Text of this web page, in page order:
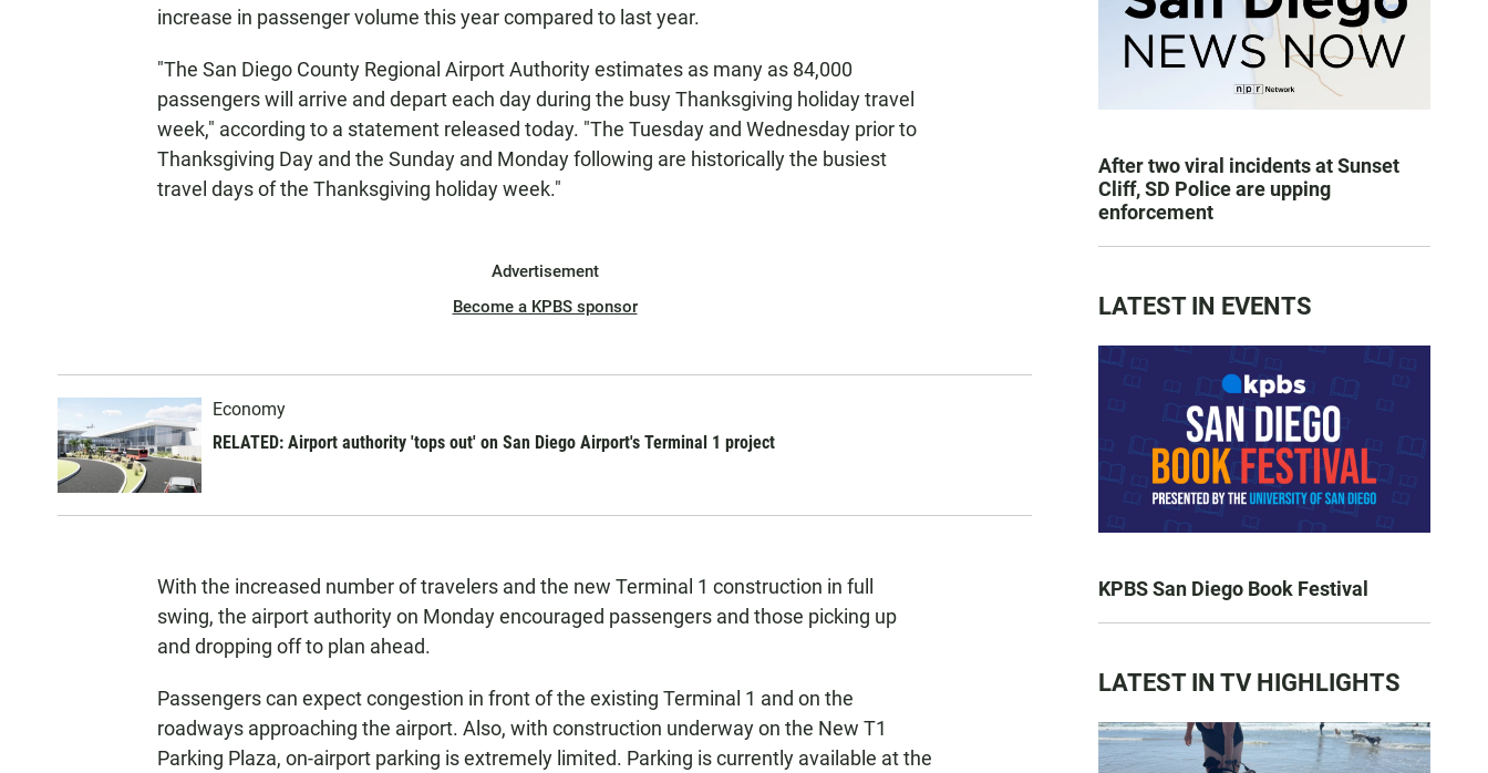
increase in passenger volume this year compared to last year.
"The San Diego County Regional Airport Authority estimates as many as 84,000
passengers will arrive and depart each day during the busy Thanksgiving holiday travel
week," according to a statement released today. "The Tuesday and Wednesday prior to
Thanksgiving Day and the Sunday and Monday following are historically the busiest
travel days of the Thanksgiving holiday week."
Advertisement
Become a KPBS sponsor
Economy
RELATED: Airport authority 'tops out' on San Diego Airport's Terminal 1 project
With the increased number of travelers and the new Terminal 1 construction in full
swing, the airport authority on Monday encouraged passengers and those picking up
and dropping off to plan ahead.
Passengers can expect congestion in front of the existing Terminal 1 and on the
roadways approaching the airport. Also, with construction underway on the New T1
Parking Plaza, on-airport parking is extremely limited. Parking is currently available at the
After two viral incidents at Sunset
Cliff, SD Police are upping
enforcement
LATEST IN EVENTS
KPBS San Diego Book Festival
LATEST IN TV HIGHLIGHTS